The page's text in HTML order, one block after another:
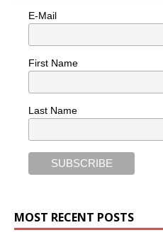
E-Mail
First Name
Last Name
MOST RECENT POSTS